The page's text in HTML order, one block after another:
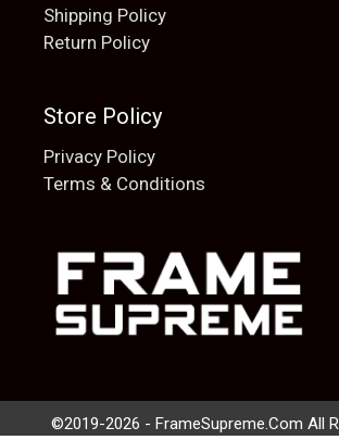
Shipping Policy
Return Policy
Store Policy
Privacy Policy
Terms & Conditions
©2019-2026 - FrameSupreme.Com All